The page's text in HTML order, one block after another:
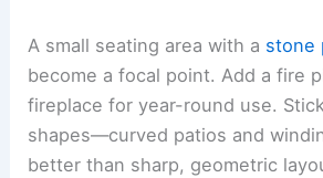
A small seating area with a stone
become a focal point. Add a fire
fireplace for year-round use.
shapes—curved patios and
better than sharp, geometric